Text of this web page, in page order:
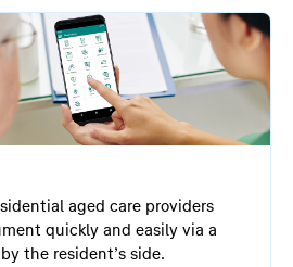
aged care providers
quickly and easily via a
the resident’s side.